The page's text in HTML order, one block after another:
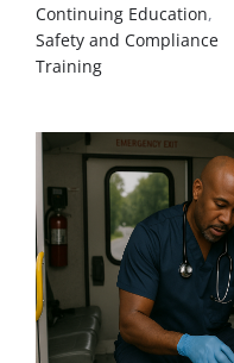
Continuing Education,
Safety and Compliance
Training